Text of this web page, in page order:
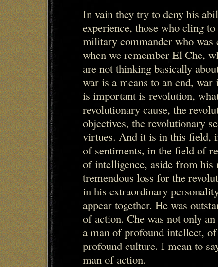
In vain they try to deny his
experience, those who cling
military commander who was
when we remember El Che,
are not thinking basically
war is a means to an end,
is important is revolution,
revolutionary cause, the
objectives, the revolutionary
virtues. And it is in this field,
of sentiments, in the field of
of intelligence, aside from
tremendous loss for the
in his extraordinary
appear together. He was
of action. Che was not only
a man of profound intellect,
profound culture. I mean to
man of action.